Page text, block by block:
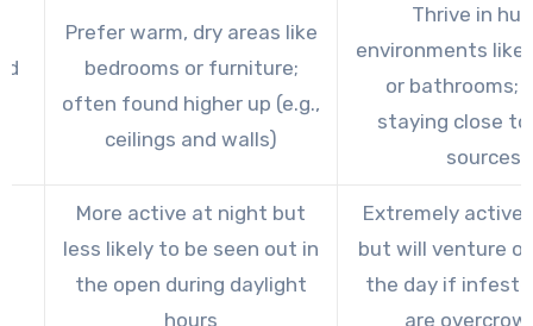
Prefer warm, dry areas like
bedrooms or furniture;
often found higher up (e.g.,
ceilings and walls)
Thrive in
environments like
or bathrooms;
staying close
sources
More active at night but
less likely to be seen out in
the open during daylight
hours
Extremely active
but will venture
the day if
are